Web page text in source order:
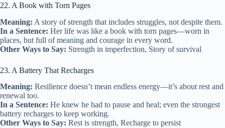
22. A Book with Torn Pages
Meaning: A story of strength that includes struggles, not despite them.
In a Sentence: Her life was like a book with torn pages—worn in
places, but full of meaning and courage in every word.
Other Ways to Say: Strength in imperfection, Story of survival
23. A Battery That Recharges
Meaning: Resilience doesn’t mean endless energy—it’s about rest and
renewal too.
In a Sentence: He knew he had to pause and heal; even the strongest
battery recharges to keep working.
Other Ways to Say: Rest is strength, Recharge to persist